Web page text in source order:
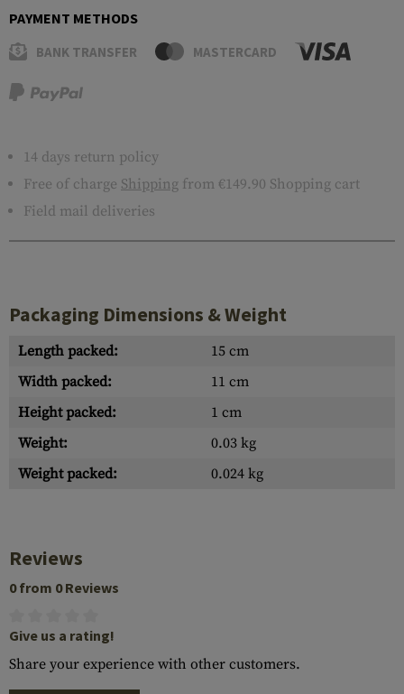
PAYMENT METHODS
BANK TRANSFER MASTERCARD
14 days return policy
Free of charge Shipping from €149.90 Shopping cart
Field mail deliveries
Packaging Dimensions & Weight
Length packed:
15 cm
Width packed:
11 cm
Height packed:
1 cm
Weight:
0.03 kg
Weight packed:
0.024 kg
Reviews
0 from 0 Reviews
Give us a rating!
Share your experience with other customers.